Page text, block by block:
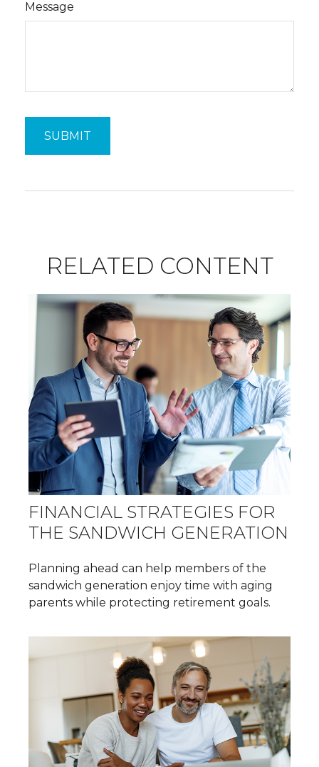
Message
RELATED CONTENT
FINANCIAL STRATEGIES FOR
THE SANDWICH GENERATION
Planning ahead can help members of the
sandwich generation enjoy time with aging
parents while protecting retirement goals.